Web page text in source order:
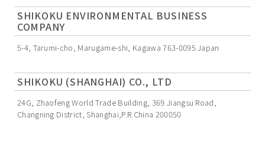
SHIKOKU ENVIRONMENTAL BUSINESS
COMPANY
5-4, Tarumi-cho, Marugame-shi, Kagawa 763-0095 Japan
SHIKOKU (SHANGHAI) CO., LTD
24G, Zhaofeng World Trade Building, 369 Jiangsu Road,
Changning District, Shanghai,P.R.China 200050